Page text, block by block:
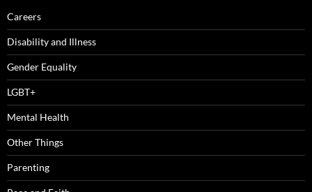
Careers
Disability and Illness
Gender Equality
LGBT+
Mental Health
Other Things
Parenting